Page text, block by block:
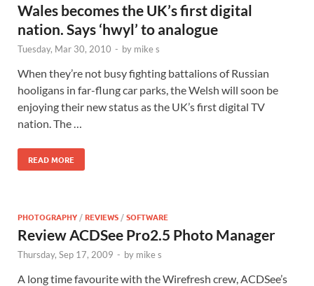
Wales becomes the UK’s first digital
nation. Says ‘hwyl’ to analogue
Tuesday, Mar 30, 2010 - by mike s
When they’re not busy fighting battalions of Russian
hooligans in far-flung car parks, the Welsh will soon be
enjoying their new status as the UK’s first digital TV
nation. The …
READ MORE
PHOTOGRAPHY /REVIEWS /SOFTWARE
Review ACDSee Pro2.5 Photo Manager
Thursday, Sep 17, 2009 - by mike s
A long time favourite with the Wirefresh crew, ACDSee’s